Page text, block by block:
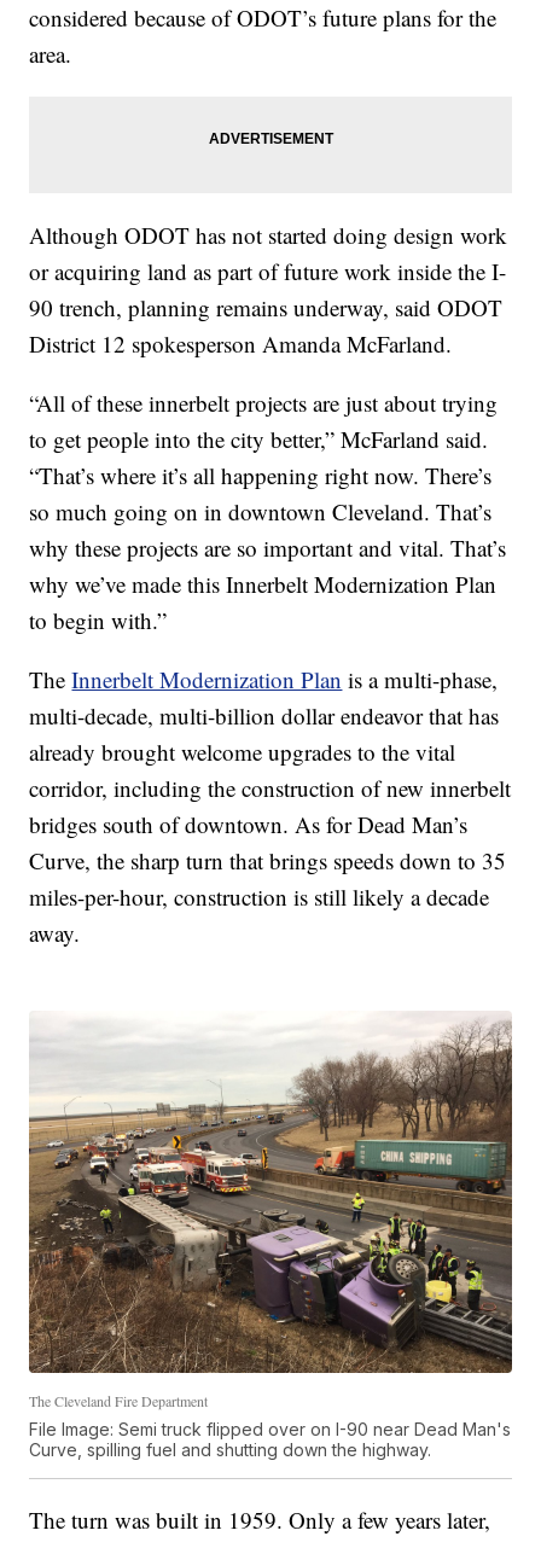
considered because of ODOT’s future plans for the
area.
Although ODOT has not started doing design work
or acquiring land as part of future work inside the I-
90 trench, planning remains underway, said ODOT
District 12 spokesperson Amanda McFarland.
“All of these innerbelt projects are just about trying
to get people into the city better,” McFarland said.
“That’s where it’s all happening right now. There’s
so much going on in downtown Cleveland. That’s
why these projects are so important and vital. That’s
why we’ve made this Innerbelt Modernization Plan
to begin with.”
TheInnerbelt Modernization Plan is a multi-phase,
multi-decade, multi-billion dollar endeavor that has
already brought welcome upgrades to the vital
corridor, including the construction of new innerbelt
bridges south of downtown. As for Dead Man’s
Curve, the sharp turn that brings speeds down to 35
miles-per-hour, construction is still likely a decade
away.
The Cleveland Fire Department
File Image: Semi truck flipped over on I-90 near Dead Man's
Curve, spilling fuel and shutting down the highway.
The turn was built in 1959. Only a few years later,